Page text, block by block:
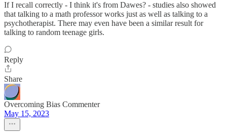
If I recall correctly - I think it's from Dawes? - studies also showed
that talking to a math professor works just as well as talking to a
psychotherapist. There may even have been a similar result for
talking to random teenage girls.
Reply
Share
Overcoming Bias Commenter
May 15, 2023